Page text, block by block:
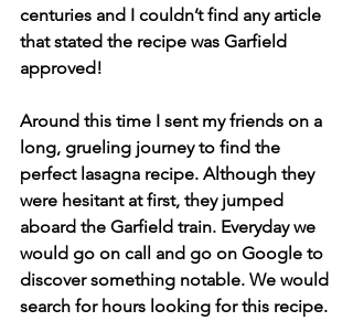
centuries and I couldn’t find any article
that stated the recipe was Garfield
approved!
Around this time I sent my friends on a
long, grueling journey to find the
perfect lasagna recipe. Although they
were hesitant at first, they jumped
aboard the Garfield train. Everyday we
would go on call and go on Google to
discover something notable. We would
search for hours looking for this recipe.